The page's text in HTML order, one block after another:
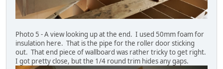
Photo 5 - A view looking up at the end. I used 50mm foam for
insulation here. That is the pipe for the roller door sticking
out. That end piece of wallboard was rather tricky to get right.
I got pretty close, but the 1/4 round trim hides any gaps.